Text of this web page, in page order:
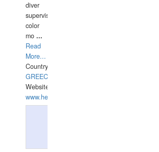
diver
supervisor,
color
mo ...
Read
More...
Country:
GREECE-
Website:
www.hellasdivers.com